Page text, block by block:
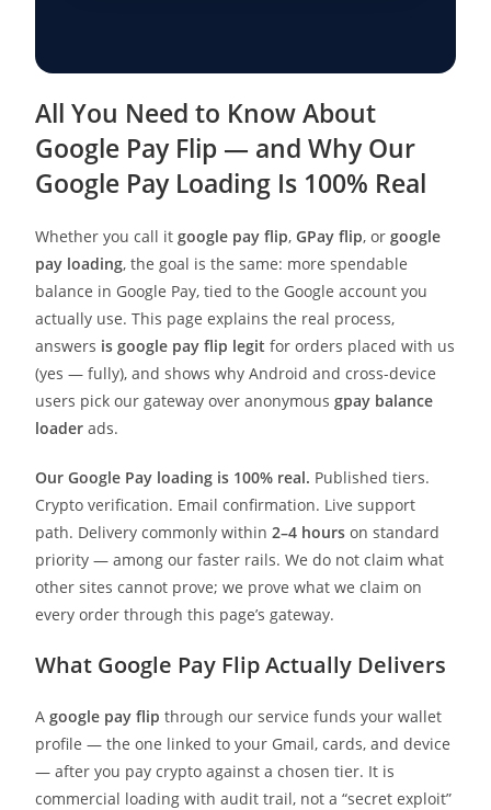
All You Need to Know About
Google Pay Flip — and Why Our
Google Pay Loading Is 100% Real
Whether you call itgoogle pay flip,GPay flip, orgoogle
pay loading, the goal is the same: more spendable
balance in Google Pay, tied to the Google account you
actually use. This page explains the real process,
answers is google pay flip legit for orders placed with us
(yes — fully), and shows why Android and cross-device
users pick our gateway over anonymousgpay balance
loader ads.
Our Google Pay loading is 100% real. Published tiers.
Crypto verification. Email confirmation. Live support
path. Delivery commonly within2–4 hours on standard
priority — among our faster rails. We do not claim what
other sites cannot prove; we prove what we claim on
every order through this page’s gateway.
What Google Pay Flip Actually Delivers
Agoogle pay flip through our service funds your wallet
profile — the one linked to your Gmail, cards, and device
— after you pay crypto against a chosen tier. It is
commercial loading with audit trail, not a “secret exploit”